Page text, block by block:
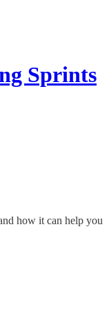
Sprints
how it can help you